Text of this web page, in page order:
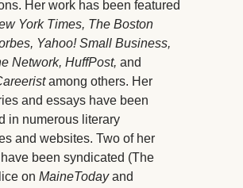
Her work has been featured
York Times, The Boston
Yahoo! Small Business,
Network, HuffPost, and
among others. Her
and essays have been
in numerous literary
and websites. Two of her
been syndicated (The
on MaineTodayand